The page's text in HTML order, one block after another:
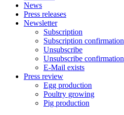
News
Press releases
Newsletter
Subscription
Subscription confirmation
Unsubscribe
Unsubscribe confirmation
E-Mail exists
Press review
Egg production
Poultry growing
Pig production